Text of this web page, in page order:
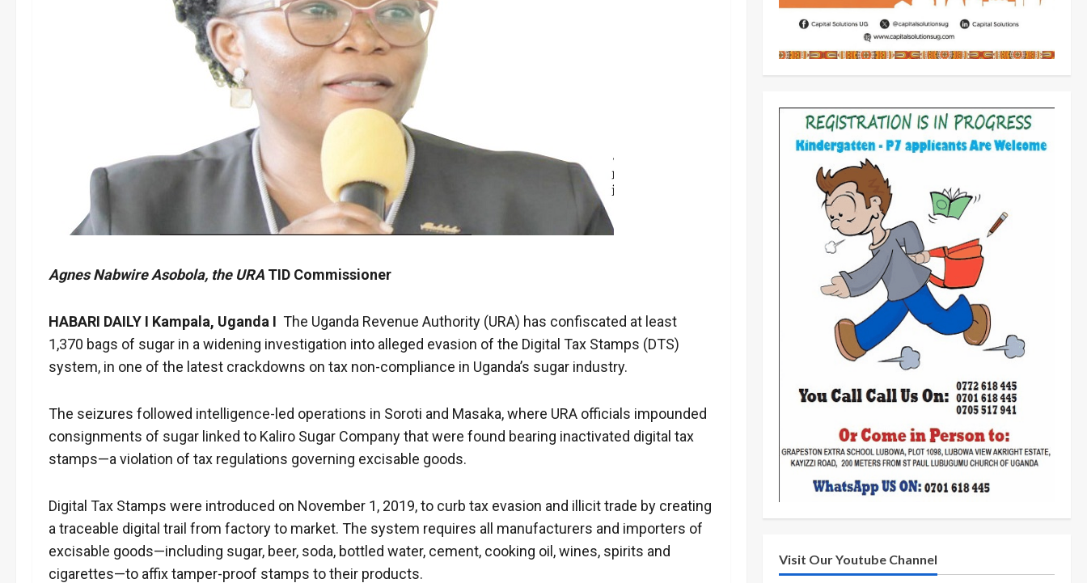
Agnes Nabwire Asobola, the URA TID Commissioner
HABARI DAILY I Kampala, Uganda I The Uganda Revenue Authority (URA) has confiscated at least
1,370 bags of sugar in a widening investigation into alleged evasion of the Digital Tax Stamps (DTS)
system, in one of the latest crackdowns on tax non-compliance in Uganda’s sugar industry.
The seizures followed intelligence-led operations in Soroti and Masaka, where URA officials impounded
consignments of sugar linked to Kaliro Sugar Company that were found bearing inactivated digital tax
stamps—a violation of tax regulations governing excisable goods.
Digital Tax Stamps were introduced on November 1, 2019, to curb tax evasion and illicit trade by creating
a traceable digital trail from factory to market. The system requires all manufacturers and importers of
excisable goods—including sugar, beer, soda, bottled water, cement, cooking oil, wines, spirits and
cigarettes—to affix tamper-proof stamps to their products.
Visit Our Youtube Channel